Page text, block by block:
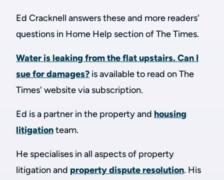
Ed Cracknell answers these and more readers'
questions in Home Help section of The Times.
Water is leaking from the flat upstairs. Can I
sue for damages? is available to read on The
Times' website via subscription.
Ed is a partner in the property and housing
litigationteam.
He specialises in all aspects of property
litigation and property dispute resolution. His